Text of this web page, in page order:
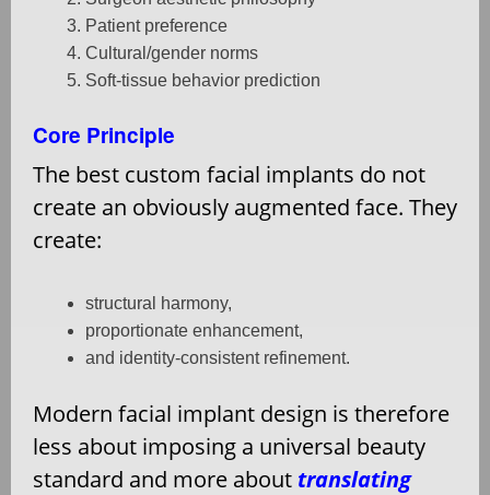
Patient preference
Cultural/gender norms
Soft-tissue behavior prediction
Core Principle
The best custom facial implants do not
create an obviously augmented face. They
create:
structural harmony,
proportionate enhancement,
and identity-consistent refinement.
Modern facial implant design is therefore
less about imposing a universal beauty
standard and more about translating